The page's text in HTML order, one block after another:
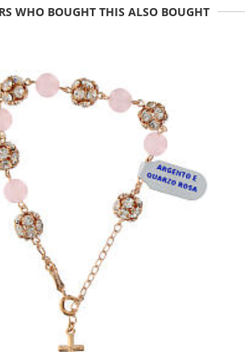
WHO BOUGHT THIS ALSO BOUGHT